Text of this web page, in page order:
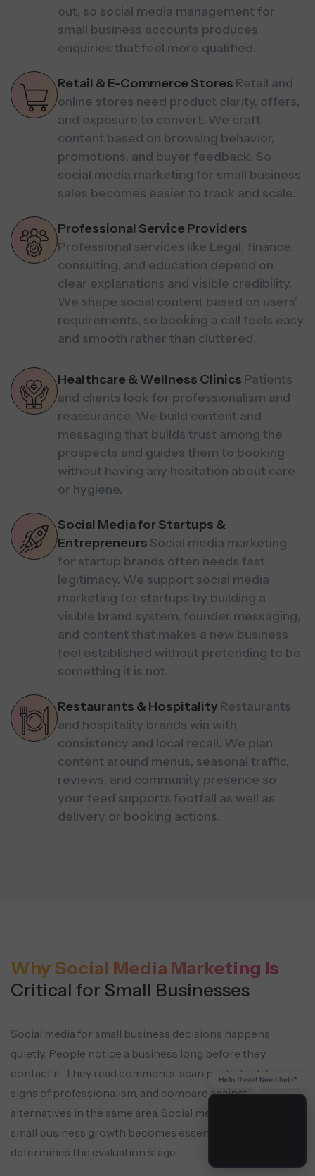
out, so social media management for
small business accounts produces
enquiries that feel more qualified.
Retail & E-Commerce Stores Retail and
online stores need product clarity, offers,
and exposure to convert. We craft
content based on browsing behavior,
promotions, and buyer feedback. So
social media marketing for small business
sales becomes easier to track and scale.
Professional Service Providers
Professional services like Legal, finance,
consulting, and education depend on
clear explanations and visible credibility.
We shape social content based on users’
requirements, so booking a call feels easy
and smooth rather than cluttered.
Healthcare & Wellness Clinics Patients
and clients look for professionalism and
reassurance. We build content and
messaging that builds trust among the
prospects and guides them to booking
without having any hesitation about care
or hygiene.
Social Media for Startups &
Entrepreneurs Social media marketing
for startup brands often needs fast
legitimacy. We support social media
marketing for startups by building a
visible brand system, founder messaging,
and content that makes a new business
feel established without pretending to be
something it is not.
Restaurants & Hospitality Restaurants
and hospitality brands win with
consistency and local recall. We plan
content around menus, seasonal traffic,
reviews, and community presence so
your feed supports footfall as well as
delivery or booking actions.
Why Social Media Marketing Is
Critical for Small Businesses
Social media for small business decisions happens
quietly. People notice a business long before they
contact it. They read comments, scan posts, look for
signs of professionalism, and compare against
alternatives in the same area. Social media marketing for
small business growth becomes essential as it
determines the evaluation stage.
Hello there! Need help?